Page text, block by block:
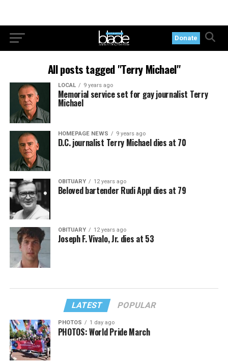
Donate
All posts tagged "Terry Michael"
LOCAL 9 years ago
Memorial service set for gay journalist Terry
Michael
HOMEPAGE NEWS 9 years ago
D.C. journalist Terry Michael dies at 70
OBITUARY 12 years ago
Beloved bartender Rudi Appl dies at 79
OBITUARY 12 years ago
Joseph F. Vivalo, Jr. dies at 53
LATEST POPULAR
PHOTOS 1 day ago
PHOTOS: World Pride March